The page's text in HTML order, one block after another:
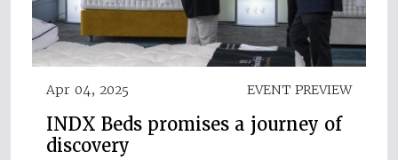
Apr 04, 2025 EVENT PREVIEW
INDX Beds promises a journey of
discovery